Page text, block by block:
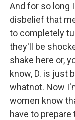
And for so long
disbelief that
to completely
they'll be
shake here or,
know, D. is just
whatnot. Now
women know
have to prepare